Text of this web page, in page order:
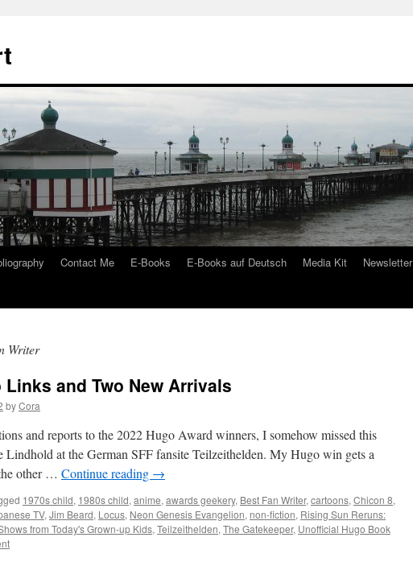
Contact Me E-Books E-Books auf Deutsch Media Kit Newsletter
Writer
Links and Two New Arrivals
byCora
and reports to the 2022 Hugo Award winners, I somehow missed this
Lindhold at the German SFF fansite Teilzeithelden. My Hugo win gets a
other … Continue reading →
1970s child, 1980s child, anime, awards geekery, Best Fan Writer, cartoons, Chicon 8,
TV, Jim Beard, Locus, Neon Genesis Evangelion, non-fiction, Rising Sun Reruns:
from Today's Grown-up Kids, Teilzeithelden, The Gatekeeper, Unofficial Hugo Book